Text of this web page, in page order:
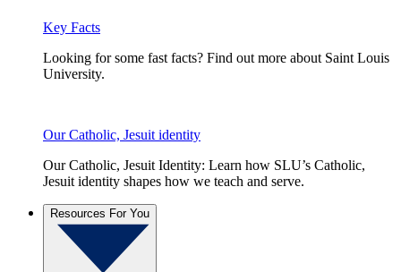
Key Facts
Looking for some fast facts? Find out more about Saint Louis
University.
Our Catholic, Jesuit identity
Our Catholic, Jesuit Identity: Learn how SLU’s Catholic,
Jesuit identity shapes how we teach and serve.
Resources For You